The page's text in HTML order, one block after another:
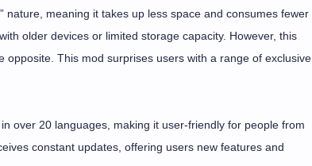
nature, meaning it takes up less space and consumes fewer
older devices or limited storage capacity. However, this
opposite. This mod surprises users with a range of exclusive
over 20 languages, making it user-friendly for people from
constant updates, offering users new features and